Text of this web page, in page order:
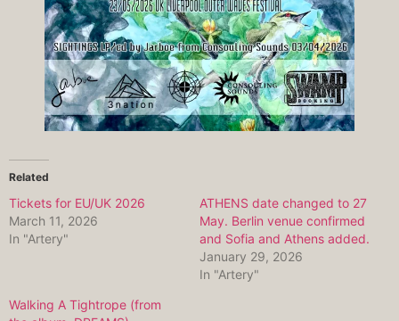
Related
Tickets for EU/UK 2026
March 11, 2026
In "Artery"
ATHENS date changed to 27
May. Berlin venue confirmed
and Sofia and Athens added.
January 29, 2026
In "Artery"
Walking A Tightrope (from